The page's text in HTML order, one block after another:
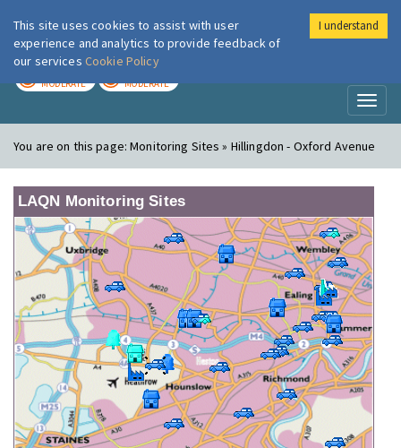
London Air
MODERATE MODERATE
You are on this page:Monitoring Sites » Hillingdon - Oxford Avenue
LAQN Monitoring Sites
This site uses cookies to assist with user
experience and analytics to provide feedback of
our services Cookie Policy
I understand